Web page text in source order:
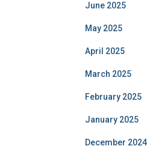
June 2025
May 2025
April 2025
March 2025
February 2025
January 2025
December 2024